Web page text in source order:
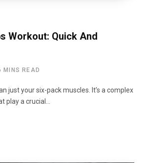
Workout: Quick And
MINS READ
just your six-pack muscles. It’s a complex
play a crucial…